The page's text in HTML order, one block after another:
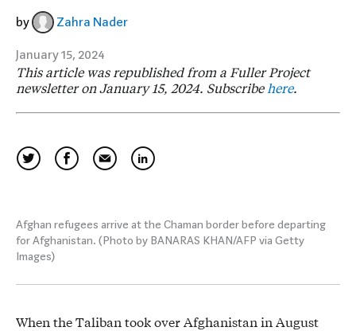
by Zahra Nader
January 15, 2024
This article was republished from a Fuller Project
newsletter on January 15, 2024. Subscribe here.
Afghan refugees arrive at the Chaman border before departing
for Afghanistan. (Photo by BANARAS KHAN/AFP via Getty
Images)
When the Taliban took over Afghanistan in August